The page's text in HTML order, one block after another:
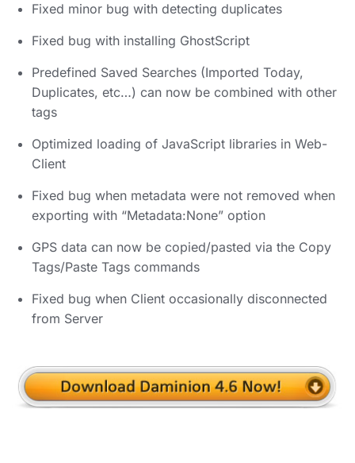
Fixed minor bug with detecting duplicates
Fixed bug with installing GhostScript
Predefined Saved Searches (Imported Today,
Duplicates, etc…) can now be combined with other
tags
Optimized loading of JavaScript libraries in Web-
Client
Fixed bug when metadata were not removed when
exporting with “Metadata:None” option
GPS data can now be copied/pasted via the Copy
Tags/Paste Tags commands
Fixed bug when Client occasionally disconnected
from Server